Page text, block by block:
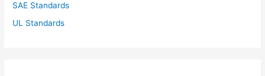
SAE Standards
UL Standards